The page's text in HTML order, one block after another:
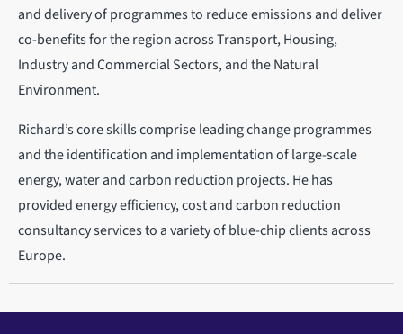
and delivery of programmes to reduce emissions and deliver
co-benefits for the region across Transport, Housing,
Industry and Commercial Sectors, and the Natural
Environment.
Richard’s core skills comprise leading change programmes
and the identification and implementation of large-scale
energy, water and carbon reduction projects. He has
provided energy efficiency, cost and carbon reduction
consultancy services to a variety of blue-chip clients across
Europe.